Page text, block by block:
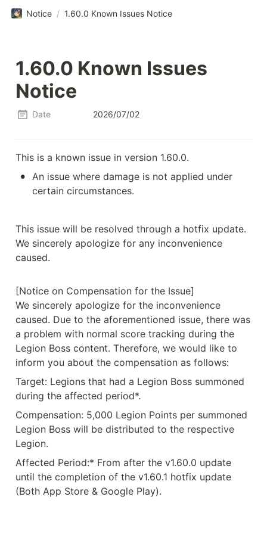
Notice / 1.60.0 Known Issues Notice
1.60.0 Known Issues
Notice
Date 2026/07/02
This is a known issue in version 1.60.0.
• An issue where damage is not applied under
certain circumstances.
This issue will be resolved through a hotfix update.
We sincerely apologize for any inconvenience
caused.
[Notice on Compensation for the Issue]
We sincerely apologize for the inconvenience
caused. Due to the aforementioned issue, there was
a problem with normal score tracking during the
Legion Boss content. Therefore, we would like to
inform you about the compensation as follows:
Target: Legions that had a Legion Boss summoned
during the affected period*.
Compensation: 5,000 Legion Points per summoned
Legion Boss will be distributed to the respective
Legion.
Affected Period:* From after the v1.60.0 update
until the completion of the v1.60.1 hotfix update
(Both App Store & Google Play).